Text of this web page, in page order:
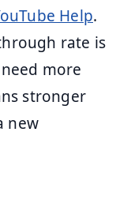
Help.
rate is
more
stronger
new